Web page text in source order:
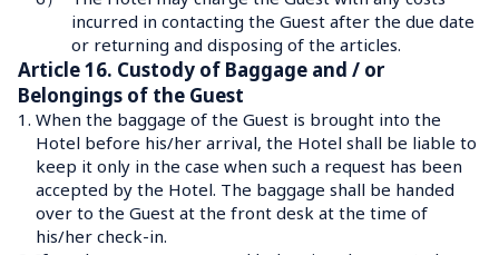
incurred in contacting the Guest after the due date
or returning and disposing of the articles.
Article 16. Custody of Baggage and / or
Belongings of the Guest
1. When the baggage of the Guest is brought into the
Hotel before his/her arrival, the Hotel shall be liable to
keep it only in the case when such a request has been
accepted by the Hotel. The baggage shall be handed
over to the Guest at the front desk at the time of
his/her check-in.